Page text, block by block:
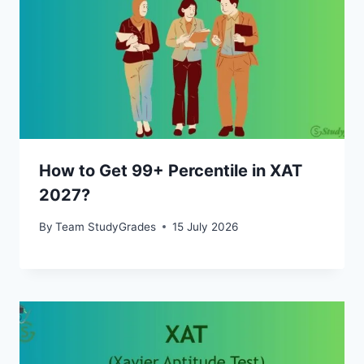
How to Get 99+ Percentile in XAT
2027?
By Team StudyGrades 15 July 2026